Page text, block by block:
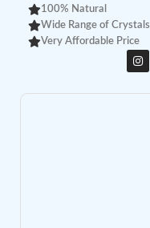
100% Natural
Wide Range of Crystals
Very Affordable Price